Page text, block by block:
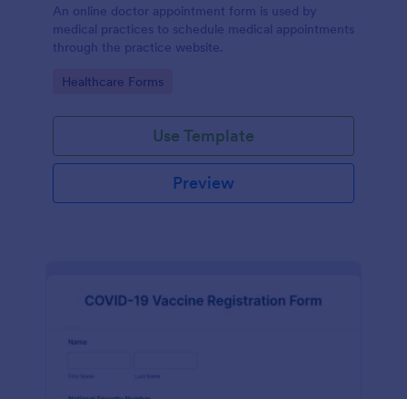
An online doctor appointment form is used by
medical practices to schedule medical appointments
through the practice website.
Go to Category:
Healthcare Forms
Use Template
Preview